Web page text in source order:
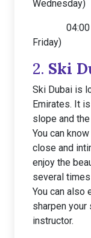
Wednesday)
Friday)
2. Ski
Ski Dubai is
Emirates. It
slope and
You can
close and
enjoy the
several
You can also
sharpen
instructor.